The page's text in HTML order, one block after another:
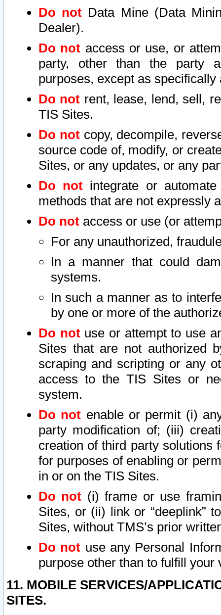
Do not Data Mine (Data
Dealer).
Do not access or use, or
party, other than the party
purposes, except as
Do not rent, lease, lend, sell,
TIS Sites.
Do notcopy, decompile,
source code of, modify, or
Sites, or any updates, or any
Do not integrate or
methods that are not expressly
Do not access or use (or
For any unauthorized,
In a manner that could
systems.
In such a manner as to
by one or more of the
Do notuse or attempt to use
Sites that are not authorized
scraping and scripting or any
access to the TIS Sites or
system.
Do not enable or permit (i)
party modification of; (iii)
creation of third party solutions
for purposes of enabling or
in or on the TIS Sites.
Do not (i) frame or use
Sites, or (ii) link or “deeplink”
Sites, without TMS’s prior
Do not use any Personal
purpose other than to fulfill your
11. MOBILE SERVICES/
SITES.